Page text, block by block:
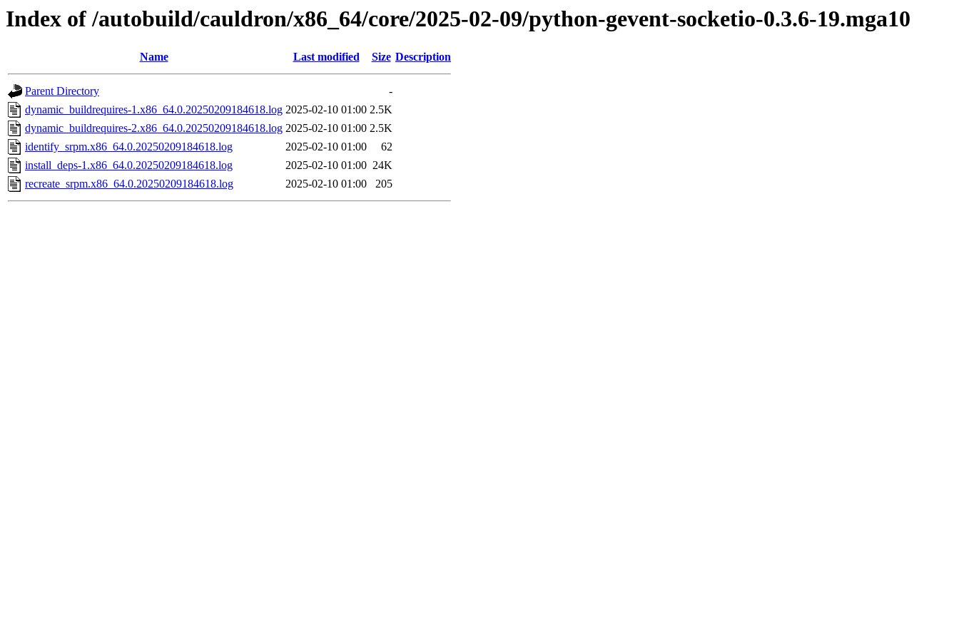
Index of /autobuild/cauldron/x86_64/core/2025-02-09/python-gevent-socketio-0.3.6-19.mga10
Name Last modified Size Description
Parent Directory
-
dynamic_buildrequires-1.x86_64.0.20250209184618.log 2025-02-10 01:00 2.5K
dynamic_buildrequires-2.x86_64.0.20250209184618.log 2025-02-10 01:00 2.5K
identify_srpm.x86_64.0.20250209184618.log
2025-02-10 01:00
62
install_deps-1.x86_64.0.20250209184618.log
2025-02-10 01:00 24K
recreate_srpm.x86_64.0.20250209184618.log
2025-02-10 01:00 205